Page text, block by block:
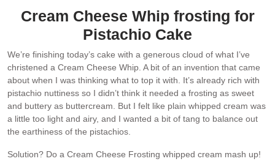
Cream Cheese Whip frosting for
Pistachio Cake
We’re finishing today’s cake with a generous cloud of what I’ve
christened a Cream Cheese Whip. A bit of an invention that came
about when I was thinking what to top it with. It’s already rich with
pistachio nuttiness so I didn’t think it needed a frosting as sweet
and buttery as buttercream. But I felt like plain whipped cream was
a little too light and airy, and I wanted a bit of tang to balance out
the earthiness of the pistachios.
Solution? Do a Cream Cheese Frosting whipped cream mash up!